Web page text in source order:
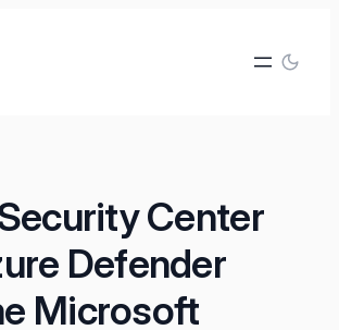
Center
Defender
Microsoft